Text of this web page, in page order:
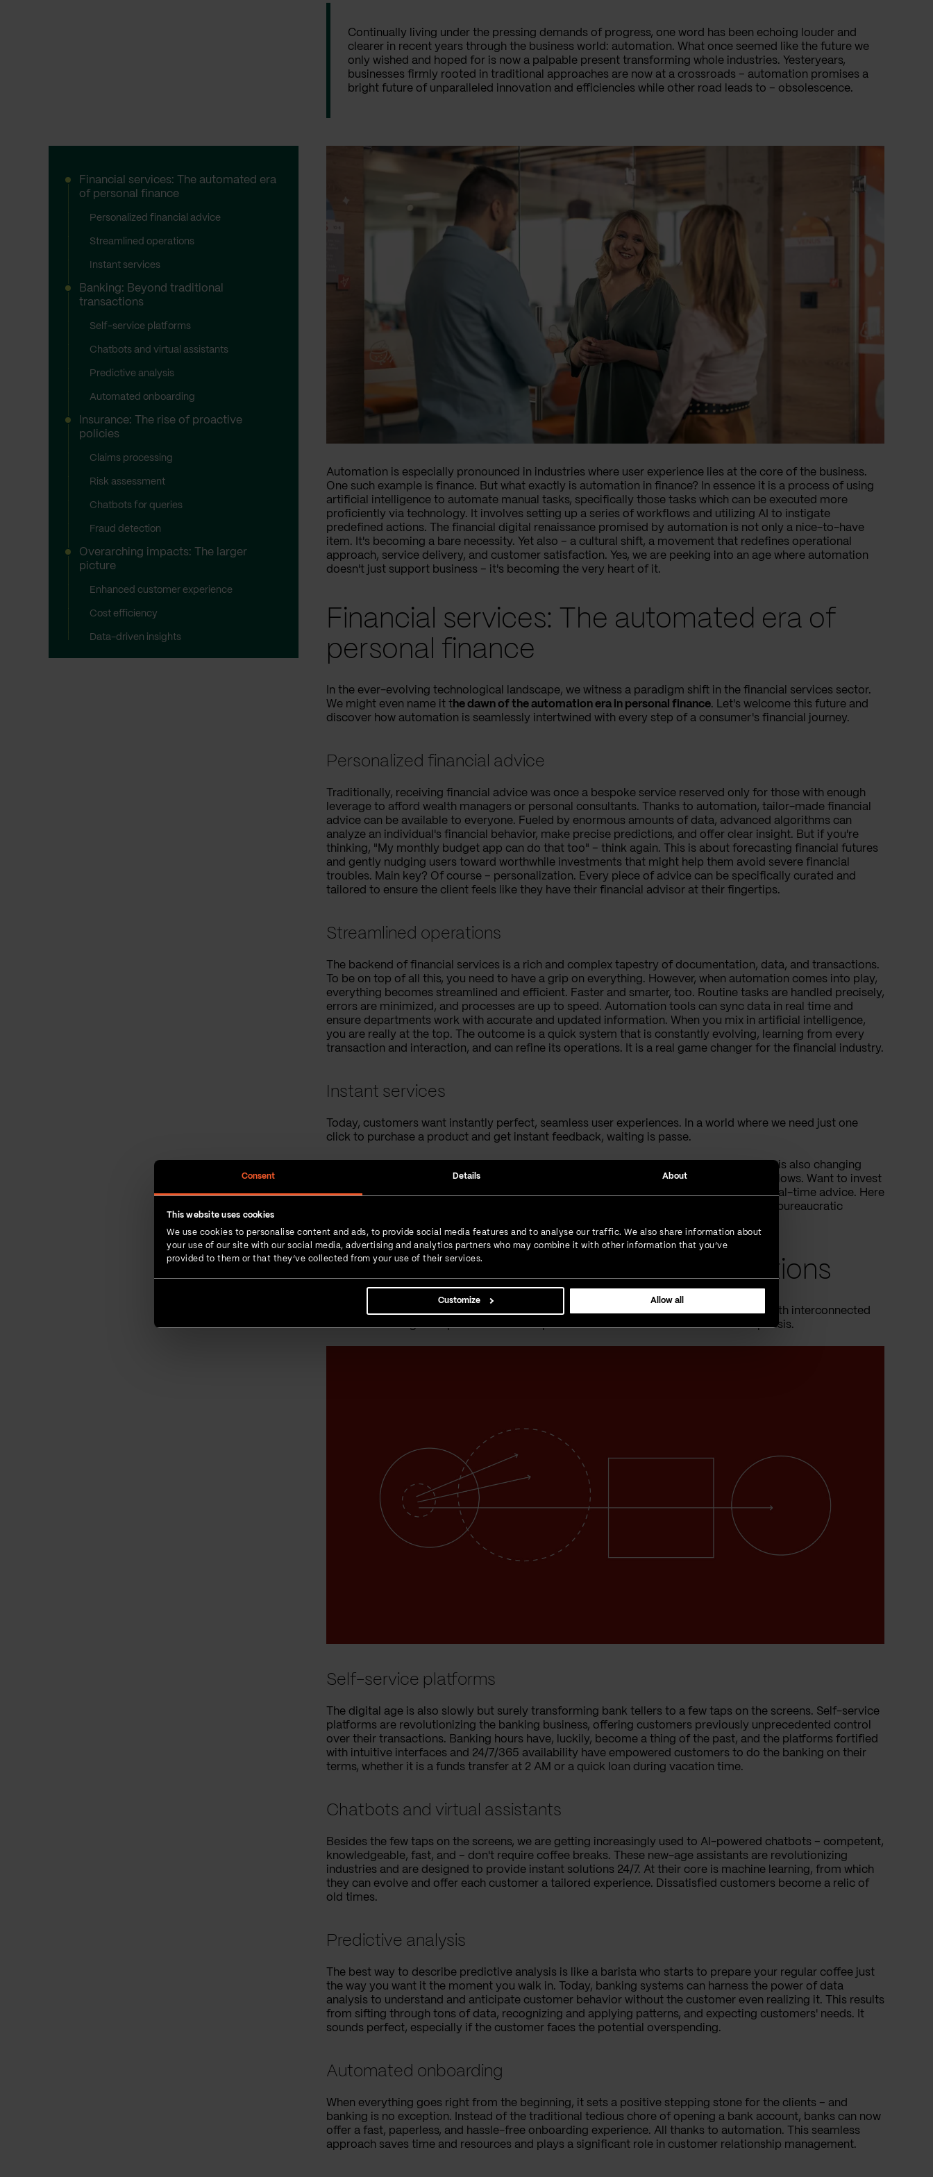
Consent Details About
This website uses cookies
We use cookies to personalise content and ads, to provide social media features and to analyse our traffic. We also share information about
your use of our site with our social media, advertising and analytics partners who may combine it with other information that you’ve
provided to them or that they’ve collected from your use of their services.
Customize Allow all
Continually living under the pressing demands of progress, one word has been echoing louder and
clearer in recent years through the business world: automation. What once seemed like the future we
only wished and hoped for is now a palpable present transforming whole industries. Yesteryears,
businesses firmly rooted in traditional approaches are now at a crossroads – automation promises a
bright future of unparalleled innovation and efficiencies while other road leads to – obsolescence.
Financial services: The automated era
of personal finance
Personalized financial advice
Streamlined operations
Instant services
Banking: Beyond traditional
transactions
Self-service platforms
Chatbots and virtual assistants
Predictive analysis
Automated onboarding
Insurance: The rise of proactive
policies
Claims processing
Risk assessment
Chatbots for queries
Fraud detection
Overarching impacts: The larger
picture
Enhanced customer experience
Cost efficiency
Data-driven insights
Automation is especially pronounced in industries where user experience lies at the core of the business.
One such example is finance. But what exactly is automation in finance? In essence it is a process of using
artificial intelligence to automate manual tasks, specifically those tasks which can be executed more
proficiently via technology. It involves setting up a series of workflows and utilizing AI to instigate
predefined actions. The financial digital renaissance promised by automation is not only a nice-to-have
item. It's becoming a bare necessity. Yet also – a cultural shift, a movement that redefines operational
approach, service delivery, and customer satisfaction. Yes, we are peeking into an age where automation
doesn't just support business – it's becoming the very heart of it.
Financial services: The automated era of
personal finance
In the ever-evolving technological landscape, we witness a paradigm shift in the financial services sector.
We might even name it t he dawn of the automation era in personal finance. Let's welcome this future and
discover how automation is seamlessly intertwined with every step of a consumer's financial journey.
Personalized financial advice
Traditionally, receiving financial advice was once a bespoke service reserved only for those with enough
leverage to afford wealth managers or personal consultants. Thanks to automation, tailor-made financial
advice can be available to everyone. Fueled by enormous amounts of data, advanced algorithms can
analyze an individual's financial behavior, make precise predictions, and offer clear insight. But if you're
thinking, "My monthly budget app can do that too" – think again. This is about forecasting financial futures
and gently nudging users toward worthwhile investments that might help them avoid severe financial
troubles. Main key? Of course – personalization. Every piece of advice can be specifically curated and
tailored to ensure the client feels like they have their financial advisor at their fingertips.
Streamlined operations
The backend of financial services is a rich and complex tapestry of documentation, data, and transactions.
To be on top of all this, you need to have a grip on everything. However, when automation comes into play,
everything becomes streamlined and efficient. Faster and smarter, too. Routine tasks are handled precisely,
errors are minimized, and processes are up to speed. Automation tools can sync data in real time and
ensure departments work with accurate and updated information. When you mix in artificial intelligence,
you are really at the top. The outcome is a quick system that is constantly evolving, learning from every
transaction and interaction, and can refine its operations. It is a real game changer for the financial industry.
Instant services
Today, customers want instantly perfect, seamless user experiences. In a world where we need just one
click to purchase a product and get instant feedback, waiting is passe.
Financial services were historically known for their lengthy processes; now automation is also changing
that as well. Need a loan? It's just a few clicks away, thanks to automation-driven workflows. Want to invest
in stocks? Automated platforms analyze market trends in milliseconds and offer you real-time advice. Here
is a brave new world where consumers can meet their financial aspirations without any bureaucratic
Banking: Beyond traditional transactions
The halls of traditional banks, with their queues and tellers, are swiftly being replaced with interconnected
and seamless digital experiences. Let's explore the facets of this financial metamorphosis.
Self-service platforms
The digital age is also slowly but surely transforming bank tellers to a few taps on the screens. Self-service
platforms are revolutionizing the banking business, offering customers previously unprecedented control
over their transactions. Banking hours have, luckily, become a thing of the past, and the platforms fortified
with intuitive interfaces and 24/7/365 availability have empowered customers to do the banking on their
terms, whether it is a funds transfer at 2 AM or a quick loan during vacation time.
Chatbots and virtual assistants
Besides the few taps on the screens, we are getting increasingly used to AI-powered chatbots – competent,
knowledgeable, fast, and – don't require coffee breaks. These new-age assistants are revolutionizing
industries and are designed to provide instant solutions 24/7. At their core is machine learning, from which
they can evolve and offer each customer a tailored experience. Dissatisfied customers become a relic of
old times.
Predictive analysis
The best way to describe predictive analysis is like a barista who starts to prepare your regular coffee just
the way you want it the moment you walk in. Today, banking systems can harness the power of data
analysis to understand and anticipate customer behavior without the customer even realizing it. This results
from sifting through tons of data, recognizing and applying patterns, and expecting customers' needs. It
sounds perfect, especially if the customer faces the potential overspending.
Automated onboarding
When everything goes right from the beginning, it sets a positive stepping stone for the clients – and
banking is no exception. Instead of the traditional tedious chore of opening a bank account, banks can now
offer a fast, paperless, and hassle-free onboarding experience. All thanks to automation. This seamless
approach saves time and resources and plays a significant role in customer relationship management.